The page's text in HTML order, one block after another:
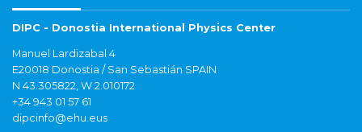
DIPC - Donostia International Physics Center
Manuel Lardizabal 4
E20018 Donostia / San Sebastián SPAIN
N 43.305822, W 2.010172
+34 943 01 57 61
dipcinfo@ehu.eus